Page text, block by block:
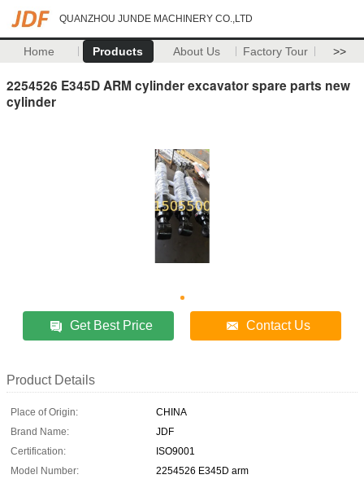
QUANZHOU JUNDE MACHINERY CO.,LTD
Home Products About Us Factory Tour >>
2254526 E345D ARM cylinder excavator spare parts new
cylinder
Get Best Price Contact Us
Product Details
Place of Origin:
CHINA
Brand Name:
JDF
Certification:
ISO9001
Model Number:
2254526 E345D arm